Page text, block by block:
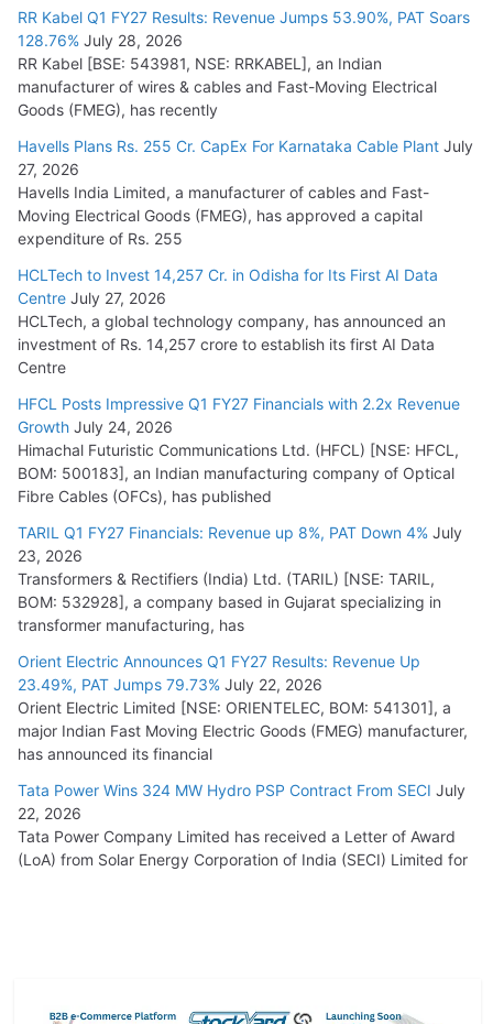
RR Kabel Q1 FY27 Results: Revenue Jumps 53.90%, PAT Soars
128.76% July 28, 2026
RR Kabel [BSE: 543981, NSE: RRKABEL], an Indian
manufacturer of wires & cables and Fast-Moving Electrical
Goods (FMEG), has recently
Havells Plans Rs. 255 Cr. CapEx For Karnataka Cable Plant July
27, 2026
Havells India Limited, a manufacturer of cables and Fast-
Moving Electrical Goods (FMEG), has approved a capital
expenditure of Rs. 255
HCLTech to Invest 14,257 Cr. in Odisha for Its First AI Data
Centre July 27, 2026
HCLTech, a global technology company, has announced an
investment of Rs. 14,257 crore to establish its first AI Data
Centre
HFCL Posts Impressive Q1 FY27 Financials with 2.2x Revenue
Growth July 24, 2026
Himachal Futuristic Communications Ltd. (HFCL) [NSE: HFCL,
BOM: 500183], an Indian manufacturing company of Optical
Fibre Cables (OFCs), has published
TARIL Q1 FY27 Financials: Revenue up 8%, PAT Down 4% July
23, 2026
Transformers & Rectifiers (India) Ltd. (TARIL) [NSE: TARIL,
BOM: 532928], a company based in Gujarat specializing in
transformer manufacturing, has
Orient Electric Announces Q1 FY27 Results: Revenue Up
23.49%, PAT Jumps 79.73% July 22, 2026
Orient Electric Limited [NSE: ORIENTELEC, BOM: 541301], a
major Indian Fast Moving Electric Goods (FMEG) manufacturer,
has announced its financial
Tata Power Wins 324 MW Hydro PSP Contract From SECI July
22, 2026
Tata Power Company Limited has received a Letter of Award
(LoA) from Solar Energy Corporation of India (SECI) Limited for